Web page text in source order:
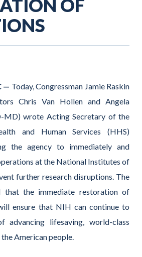
OF
— Today, Congressman Jamie Raskin
Chris Van Hollen and Angela
MD) wrote Acting Secretary of the
and Human Services (HHS)
the agency to immediately and
at the National Institutes of
further research disruptions. The
that the immediate restoration of
ensure that NIH can continue to
lifesaving, world-class
American people.